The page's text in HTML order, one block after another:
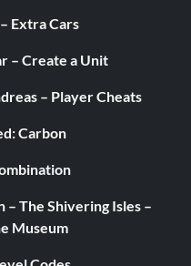
Extra Cars
– Create a Unit
– Player Cheats
Carbon
– The Shivering Isles –
Museum